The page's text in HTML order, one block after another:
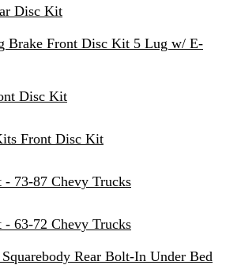
Disc Kit
Brake Front Disc Kit 5 Lug w/ E-
Disc Kit
Front Disc Kit
73-87 Chevy Trucks
63-72 Chevy Trucks
Rear Bolt-In Under Bed